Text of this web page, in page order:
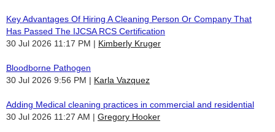
Key Advantages Of Hiring A Cleaning Person Or Company That
Has Passed The IJCSA RCS Certification
30 Jul 2026 11:17 PM
Kimberly Kruger
Bloodborne Pathogen
30 Jul 2026 9:56 PM
Karla Vazquez
Adding Medical cleaning practices in commercial and residential
30 Jul 2026 11:27 AM
Gregory Hooker